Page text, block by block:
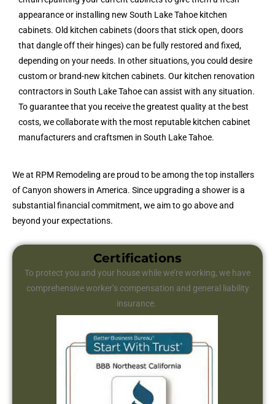
appearance or installing new South Lake Tahoe kitchen
cabinets. Old kitchen cabinets (doors that stick open, doors
that dangle off their hinges) can be fully restored and fixed,
depending on your needs. In other situations, you could desire
custom or brand-new kitchen cabinets. Our kitchen renovation
contractors in South Lake Tahoe can assist with any situation.
To guarantee that you receive the greatest quality at the best
costs, we collaborate with the most reputable kitchen cabinet
manufacturers and craftsmen in South Lake Tahoe.
We at RPM Remodeling are proud to be among the top installers
of Canyon showers in America. Since upgrading a shower is a
substantial financial commitment, we aim to go above and
beyond your expectations.
Certifications
To protect you and your house while we’re working, we have
comprehensive worker’s compensation and general liability
insurance.